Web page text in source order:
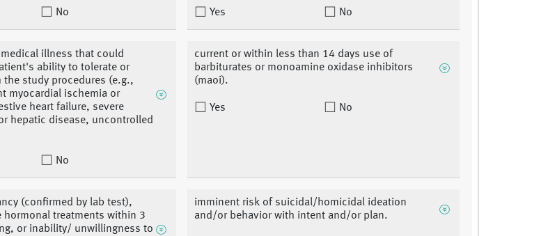
No Yes No
illness that could
ability to tolerate or
the study procedures (e.g.,
myocardial ischemia or
heart failure, severe
hepatic disease, uncontrolled
No
current or within less than 14 days use of
barbiturates or monoamine oxidase inhibitors
(maoi).
Yes No
(confirmed by lab test),
hormonal treatments within 3
or inability/ unwillingness to
imminent risk of suicidal/homicidal ideation
and/or behavior with intent and/or plan.